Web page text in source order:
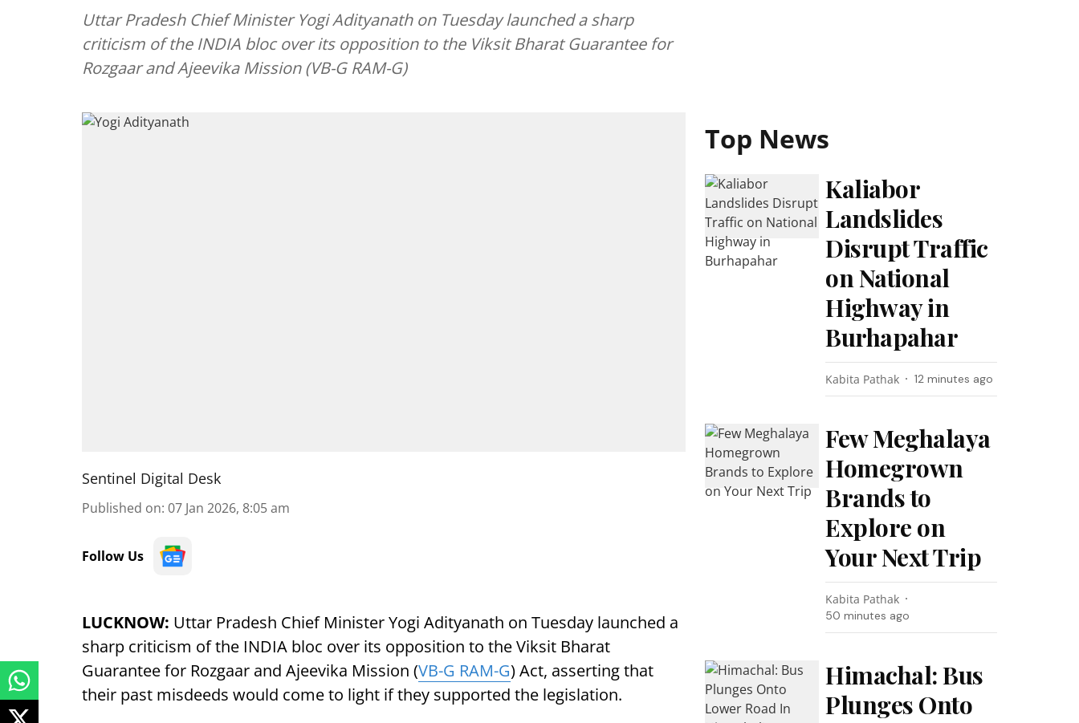
Uttar Pradesh Chief Minister Yogi Adityanath on Tuesday launched a sharp
criticism of the INDIA bloc over its opposition to the Viksit Bharat Guarantee for
Rozgaar and Ajeevika Mission (VB-G RAM-G)
Sentinel Digital Desk
Published on: 07 Jan 2026, 8:05 am
Follow Us
LUCKNOW: Uttar Pradesh Chief Minister Yogi Adityanath on Tuesday launched a
sharp criticism of the INDIA bloc over its opposition to the Viksit Bharat
Guarantee for Rozgaar and Ajeevika Mission (VB-G RAM-G) Act, asserting that
their past misdeeds would come to light if they supported the legislation.
Top News
Kaliabor
Landslides
Disrupt Traffic
on National
Highway in
Burhapahar
Kabita Pathak 12 minutes ago
Few Meghalaya
Homegrown
Brands to
Explore on
Your Next Trip
Kabita Pathak
50 minutes ago
Himachal: Bus
Plunges Onto